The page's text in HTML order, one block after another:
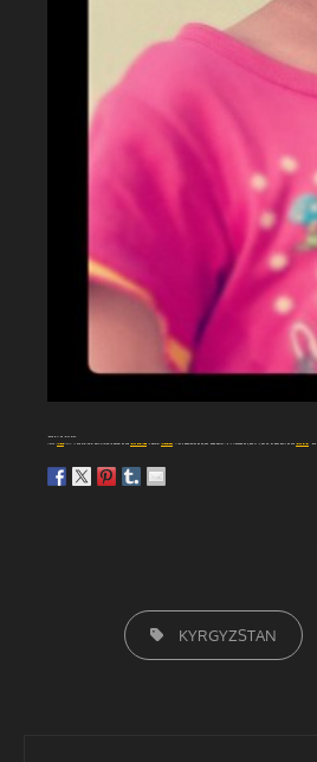
TAGS,
KYRGYZSTAN